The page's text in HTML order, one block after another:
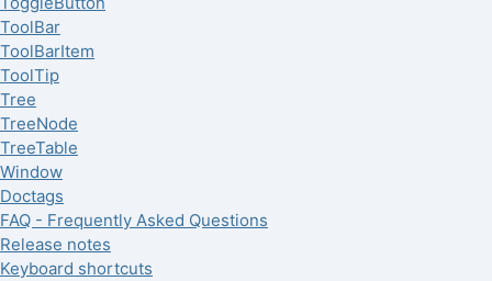
ToolBar
ToolBarItem
ToolTip
Tree
TreeNode
TreeTable
Window
Doctags
FAQ - Frequently Asked Questions
Release notes
Keyboard shortcuts